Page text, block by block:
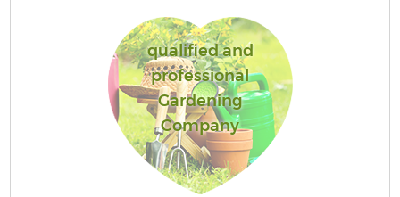
qualified and
professional
Gardening
Company